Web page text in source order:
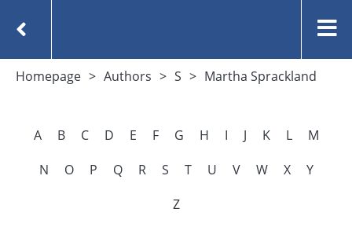
Homepage Authors S Martha Sprackland
A B C D E F G H I J K L
M
N
O P Q R S T U V W X
Y
Z